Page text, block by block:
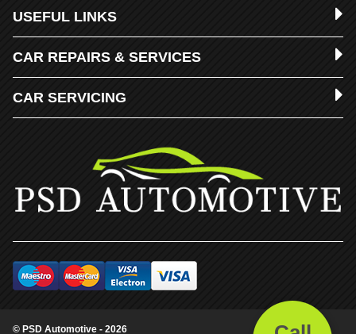
USEFUL LINKS
CAR REPAIRS & SERVICES
CAR SERVICING
© PSD Automotive - 2026